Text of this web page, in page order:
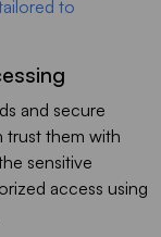
to
and secure
trust them with
sensitive
access using